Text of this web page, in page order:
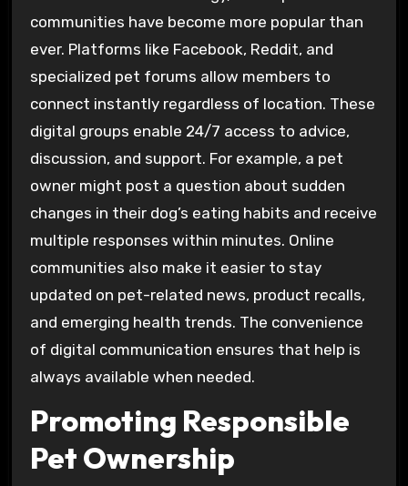
communities have become more popular than
ever. Platforms like Facebook, Reddit, and
specialized pet forums allow members to
connect instantly regardless of location. These
digital groups enable 24/7 access to advice,
discussion, and support. For example, a pet
owner might post a question about sudden
changes in their dog’s eating habits and receive
multiple responses within minutes. Online
communities also make it easier to stay
updated on pet-related news, product recalls,
and emerging health trends. The convenience
of digital communication ensures that help is
always available when needed.
Promoting Responsible
Pet Ownership